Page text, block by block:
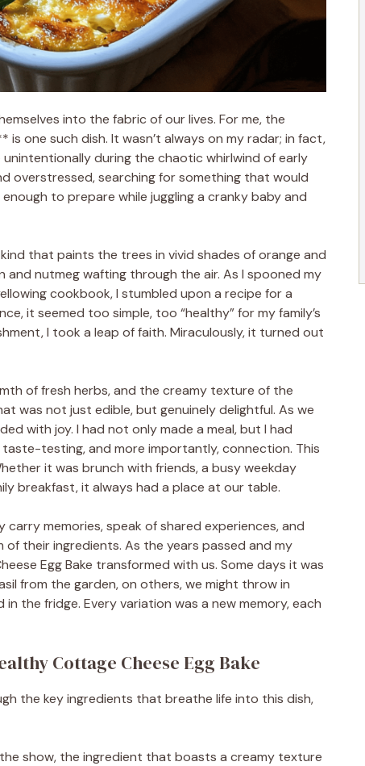
into the fabric of our lives. For me, the
is one such dish. It wasn’t always on my radar; in fact,
during the chaotic whirlwind of early
overstressed, searching for something that would
to prepare while juggling a cranky baby and
that paints the trees in vivid shades of orange and
and nutmeg wafting through the air. As I spooned my
cookbook, I stumbled upon a recipe for a
it seemed too simple, too “healthy” for my family’s
I took a leap of faith. Miraculously, it turned out
of fresh herbs, and the creamy texture of the
was not just edible, but genuinely delightful. As we
with joy. I had not only made a meal, but I had
testing, and more importantly, connection. This
it was brunch with friends, a busy weekday
breakfast, it always had a place at our table.
carry memories, speak of shared experiences, and
their ingredients. As the years passed and my
Egg Bake transformed with us. Some days it was
from the garden, on others, we might throw in
the fridge. Every variation was a new memory, each
Cottage Cheese Egg Bake
the key ingredients that breathe life into this dish,
show, the ingredient that boasts a creamy texture